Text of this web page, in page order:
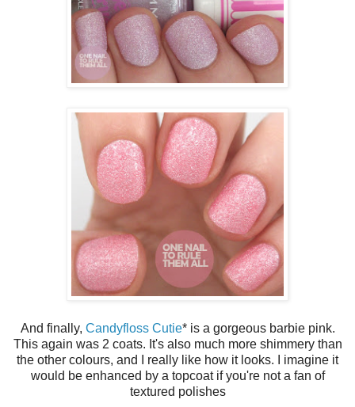
And finally, Candyfloss Cutie* is a gorgeous barbie pink.
This again was 2 coats. It's also much more shimmery than
the other colours, and I really like how it looks. I imagine it
would be enhanced by a topcoat if you're not a fan of
textured polishes